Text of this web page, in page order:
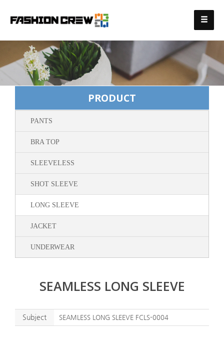
PRODUCT
PANTS
BRA TOP
SLEEVELESS
SHOT SLEEVE
LONG SLEEVE
JACKET
UNDERWEAR
SEAMLESS LONG SLEEVE
Subject SEAMLESS LONG SLEEVE FCLS-0004